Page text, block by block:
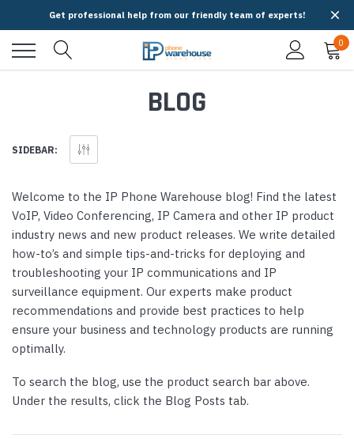
Get professional help from our friendly team of experts!
0
BLOG
SIDEBAR:
Welcome to the IP Phone Warehouse blog! Find the latest
VoIP, Video Conferencing, IP Camera and other IP product
industry news and new product releases. We write detailed
how-to’s and simple tips-and-tricks for deploying and
troubleshooting your IP communications and IP
surveillance equipment. Our experts make product
recommendations and provide best practices to help
ensure your business and technology products are running
optimally.
To search the blog, use the product search bar above.
Under the results, click the Blog Posts tab.